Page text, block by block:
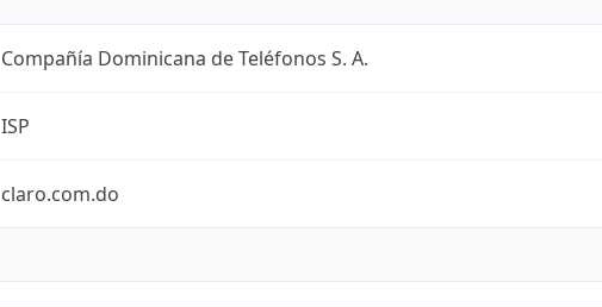
Compañía Dominicana de Teléfonos S. A.
ISP
claro.com.do